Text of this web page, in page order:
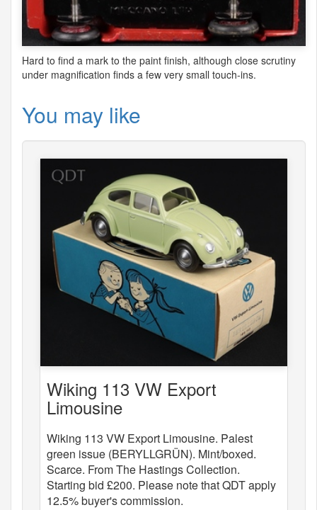
Hard to find a mark to the paint finish, although close scrutiny
under magnification finds a few very small touch-ins.
You may like
Wiking 113 VW Export
Limousine
Wiking 113 VW Export Limousine. Palest
green issue (BERYLLGRÜN). Mint/boxed.
Scarce. From The Hastings Collection.
Starting bid £200. Please note that QDT apply
12.5% buyer's commission.